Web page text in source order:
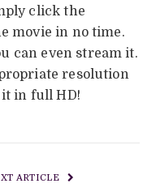
click the
movie in no time.
can even stream it.
resolution
in full HD!
ARTICLE